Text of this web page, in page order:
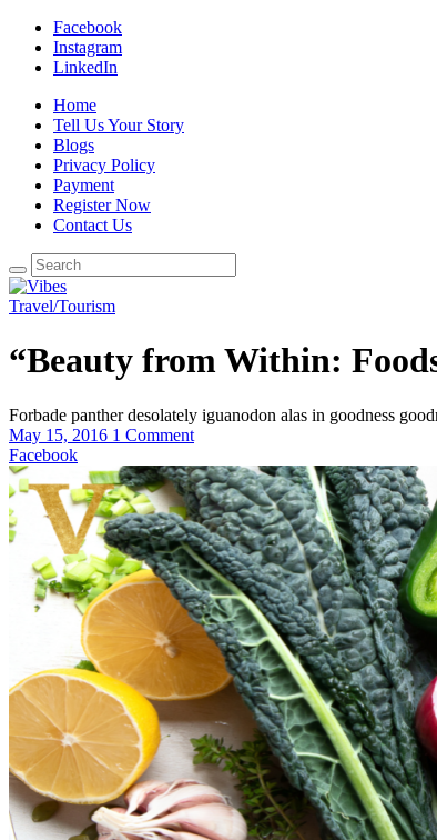
Facebook
Instagram
LinkedIn
Home
Tell Us Your Story
Blogs
Privacy Policy
Payment
Register Now
Contact Us
Travel/Tourism
“Beauty from Within:
Forbade panther desolately iguanodon alas in goodness
May 15, 2016 1 Comment
Facebook